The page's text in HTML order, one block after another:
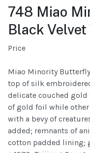
748 Miao
Black
Price
Miao Minority
top of silk
delicate couched
of gold foil while
with a bevy of
added; remnants of
cotton padded lining;